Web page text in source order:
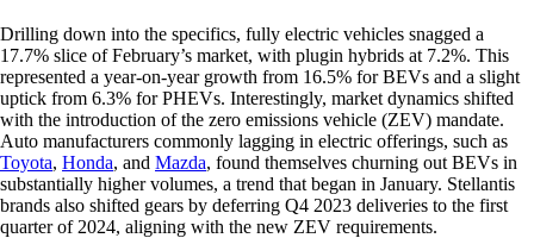
Drilling down into the specifics, fully electric vehicles snagged a
17.7% slice of February’s market, with plugin hybrids at 7.2%. This
represented a year-on-year growth from 16.5% for BEVs and a slight
uptick from 6.3% for PHEVs. Interestingly, market dynamics shifted
with the introduction of the zero emissions vehicle (ZEV) mandate.
Auto manufacturers commonly lagging in electric offerings, such as
Toyota, Honda, and Mazda, found themselves churning out BEVs in
substantially higher volumes, a trend that began in January. Stellantis
brands also shifted gears by deferring Q4 2023 deliveries to the first
quarter of 2024, aligning with the new ZEV requirements.